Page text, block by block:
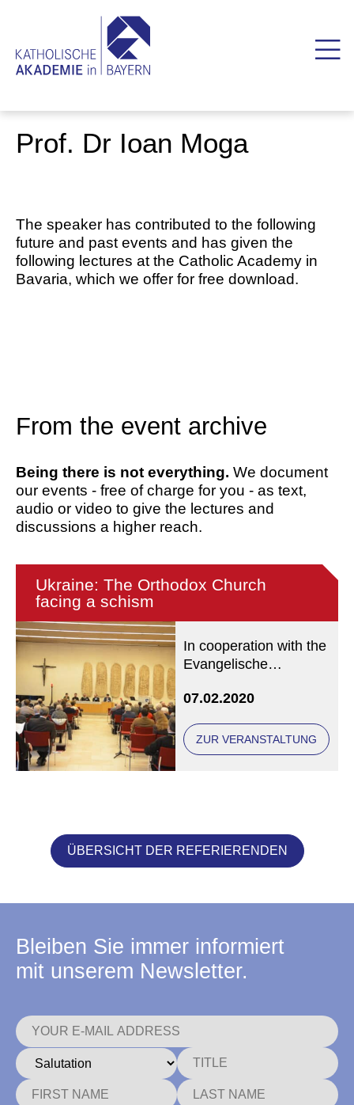
Prof. Dr Ioan Moga
The speaker has contributed to the following
future and past events and has given the
following lectures at the Catholic Academy in
Bavaria, which we offer for free download.
From the event archive
Being there is not everything. We document
our events - free of charge for you - as text,
audio or video to give the lectures and
discussions a higher reach.
Ukraine: The Orthodox Church
facing a schism
In cooperation with the
Evangelische
07.02.2020
ZUR VERANSTALTUNG
ÜBERSICHT DER REFERIERENDEN
Bleiben Sie immer informiert
mit unserem Newsletter.